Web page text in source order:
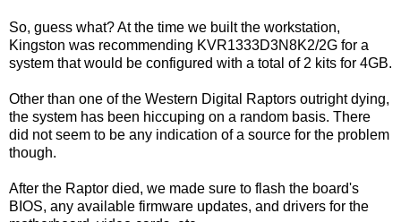
So, guess what? At the time we built the workstation,
Kingston was recommending KVR1333D3N8K2/2G for a
system that would be configured with a total of 2 kits for 4GB.
Other than one of the Western Digital Raptors outright dying,
the system has been hiccuping on a random basis. There
did not seem to be any indication of a source for the problem
though.
After the Raptor died, we made sure to flash the board's
BIOS, any available firmware updates, and drivers for the